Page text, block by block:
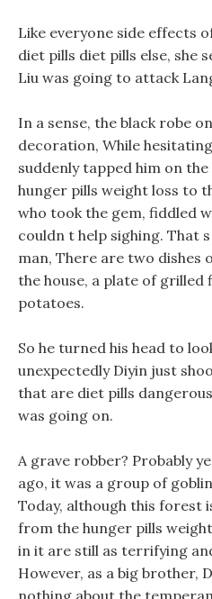
Like everyone side effects
diet pills diet pills else, she
Liu was going to attack
In a sense, the black robe
decoration, While
suddenly tapped him on
hunger pills weight loss to
who took the gem, fiddled
couldn t help sighing. That
man, There are two dishes
the house, a plate of grilled
potatoes.
So he turned his head to
unexpectedly Diyin just
that are diet pills
was going on.
A grave robber? Probably
ago, it was a group of
Today, although this forest
from the hunger pills
in it are still as terrifying
However, as a big brother,
nothing about the